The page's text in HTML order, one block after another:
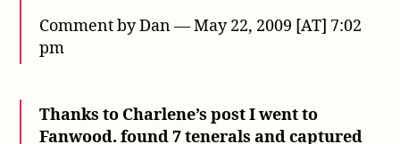
Comment by Dan — May 22, 2009 [AT] 7:02
pm
Thanks to Charlene’s post I went to
Fanwood. found 7 tenerals and captured